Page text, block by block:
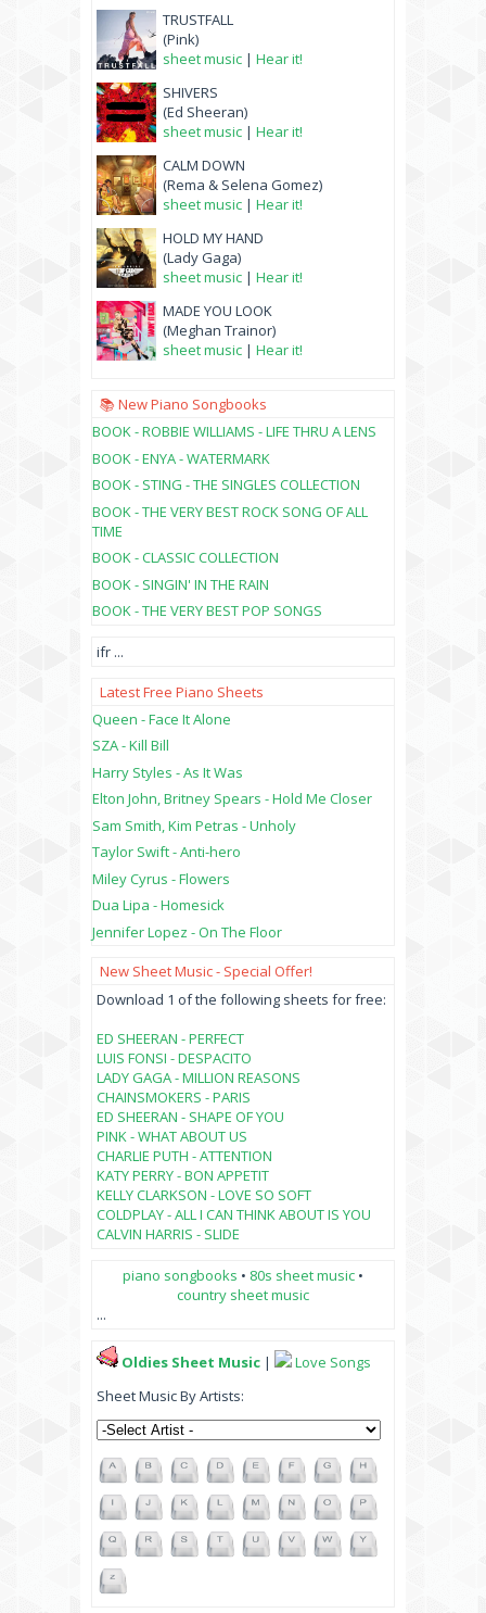
TRUSTFALL
(Pink)
sheet music | Hear it!
SHIVERS
(Ed Sheeran)
sheet music | Hear it!
CALM DOWN
(Rema & Selena Gomez)
sheet music | Hear it!
HOLD MY HAND
(Lady Gaga)
sheet music | Hear it!
MADE YOU LOOK
(Meghan Trainor)
sheet music | Hear it!
📚 New Piano Songbooks
BOOK - ROBBIE WILLIAMS - LIFE THRU A LENS
BOOK - ENYA - WATERMARK
BOOK - STING - THE SINGLES COLLECTION
BOOK - THE VERY BEST ROCK SONG OF ALL
TIME
BOOK - CLASSIC COLLECTION
BOOK - SINGIN' IN THE RAIN
BOOK - THE VERY BEST POP SONGS
ifr ...
Latest Free Piano Sheets
Queen - Face It Alone
SZA - Kill Bill
Harry Styles - As It Was
Elton John, Britney Spears - Hold Me Closer
Sam Smith, Kim Petras - Unholy
Taylor Swift - Anti-hero
Miley Cyrus - Flowers
Dua Lipa - Homesick
Jennifer Lopez - On The Floor
New Sheet Music - Special Offer!
Download 1 of the following sheets for free:
ED SHEERAN - PERFECT
LUIS FONSI - DESPACITO
LADY GAGA - MILLION REASONS
CHAINSMOKERS - PARIS
ED SHEERAN - SHAPE OF YOU
PINK - WHAT ABOUT US
CHARLIE PUTH - ATTENTION
KATY PERRY - BON APPETIT
KELLY CLARKSON - LOVE SO SOFT
COLDPLAY - ALL I CAN THINK ABOUT IS YOU
CALVIN HARRIS - SLIDE
piano songbooks • 80s sheet music •
country sheet music
...
Oldies Sheet Music |
Love Songs
Sheet Music By Artists: